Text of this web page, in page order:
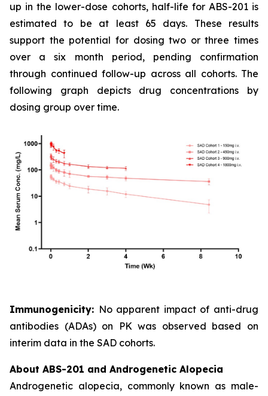
up in the lower-dose cohorts, half-life for ABS-201 is
estimated to be at least 65 days. These results
support the potential for dosing two or three times
over a six month period, pending confirmation
through continued follow-up across all cohorts. The
following graph depicts drug concentrations by
dosing group over time.
Immunogenicity: No apparent impact of anti-drug
antibodies (ADAs) on PK was observed based on
interim data in the SAD cohorts.
About ABS-201 and Androgenetic Alopecia
Androgenetic alopecia, commonly known as male-